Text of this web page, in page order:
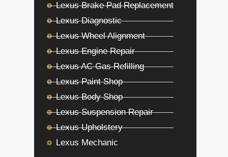
Lexus Brake Pad Replacement
Lexus Diagnostic
Lexus Wheel Alignment
Lexus Engine Repair
Lexus AC Gas Refilling
Lexus Paint Shop
Lexus Body Shop
Lexus Suspension Repair
Lexus Upholstery
Lexus Mechanic